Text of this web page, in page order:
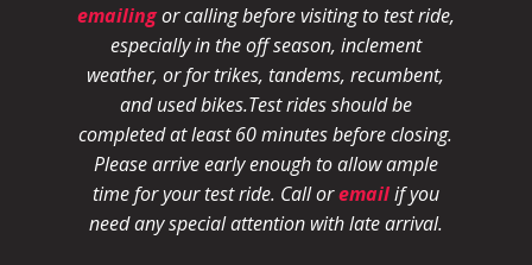
emailingor calling before visiting to test ride,
especially in the off season, inclement
weather, or for trikes, tandems, recumbent,
and used bikes.Test rides should be
completed at least 60 minutes before closing.
Please arrive early enough to allow ample
time for your test ride. Call oremailif you
need any special attention with late arrival.